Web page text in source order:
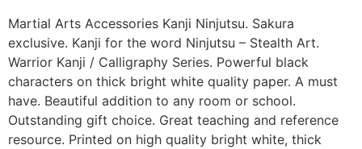
Martial Arts Accessories Kanji Ninjutsu. Sakura
exclusive. Kanji for the word Ninjutsu – Stealth Art.
Warrior Kanji / Calligraphy Series. Powerful black
characters on thick bright white quality paper. A must
have. Beautiful addition to any room or school.
Outstanding gift choice. Great teaching and reference
resource. Printed on high quality bright white, thick